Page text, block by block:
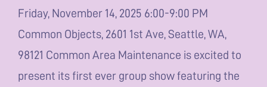
Friday, November 14, 2025 6:00-9:00 PM
Common Objects, 2601 1st Ave, Seattle, WA,
98121 Common Area Maintenance is excited to
present its first ever group show featuring the